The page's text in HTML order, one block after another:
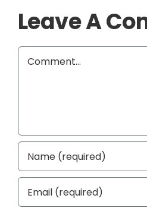
Leave A
Comment